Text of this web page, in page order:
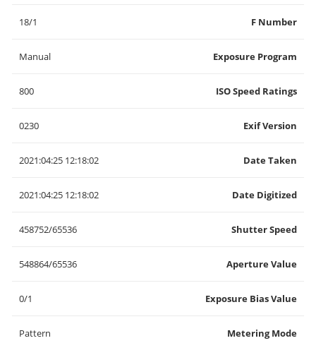
F Number
18/1
Exposure Program
Manual
ISO Speed Ratings
800
Exif Version
0230
Date Taken
2021:04:25 12:18:02
Date Digitized
2021:04:25 12:18:02
Shutter Speed
458752/65536
Aperture Value
548864/65536
Exposure Bias Value
0/1
Metering Mode
Pattern